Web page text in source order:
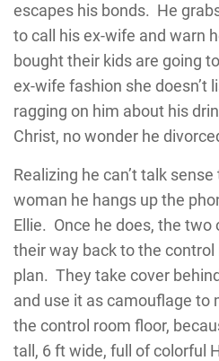
escapes his bonds. He
to call his ex-wife and warn
bought their kids are going
ex-wife fashion she doesn’t
ragging on him about his
Christ, no wonder he
Realizing he can’t talk
woman he hangs up the
Ellie. Once he does, the
their way back to the control
plan. They take cover
and use it as camouflage to
the control room floor,
tall, 6 ft wide, full of colorful